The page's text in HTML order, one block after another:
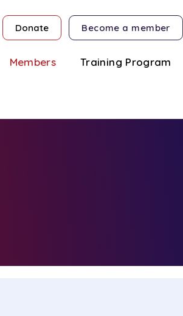
Donate Become a member
Members Training Program